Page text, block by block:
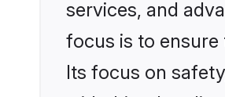
services, and
focus is to
Its focus on